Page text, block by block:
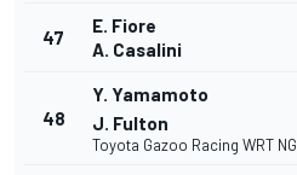
47
E. Fiore
A. Casalini
48
Y. Yamamoto
J. Fulton
Toyota Gazoo Racing WRT NG